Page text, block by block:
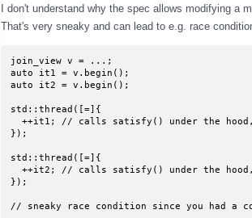
I don't understand why the spec allows modifying a
That's very sneaky and can lead to e.g. race
join_view v = ...;
auto it1 = v.begin();
auto it2 = v.begin();
std::thread([=]{
});
std::thread([=]{
});
// sneaky race condition since you had